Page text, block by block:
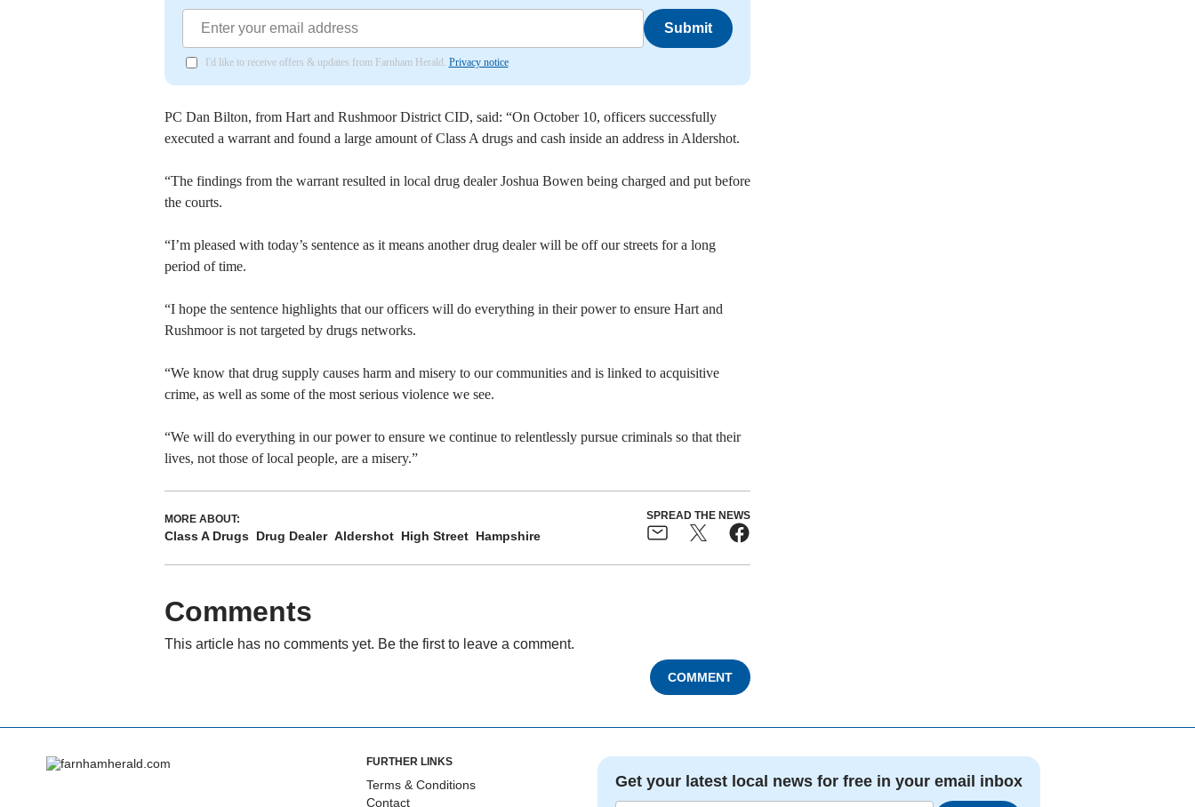
Submit
I'd like to receive offers & updates from Farnham Herald. Privacy notice
PC Dan Bilton, from Hart and Rushmoor District CID, said: “On October 10, officers successfully
executed a warrant and found a large amount of Class A drugs and cash inside an address in Aldershot.
“The findings from the warrant resulted in local drug dealer Joshua Bowen being charged and put before
the courts.
“I’m pleased with today’s sentence as it means another drug dealer will be off our streets for a long
period of time.
“I hope the sentence highlights that our officers will do everything in their power to ensure Hart and
Rushmoor is not targeted by drugs networks.
“We know that drug supply causes harm and misery to our communities and is linked to acquisitive
crime, as well as some of the most serious violence we see.
“We will do everything in our power to ensure we continue to relentlessly pursue criminals so that their
lives, not those of local people, are a misery.”
MORE ABOUT:
Class A Drugs Drug Dealer Aldershot High Street Hampshire
SPREAD THE NEWS
Comments
This article has no comments yet. Be the first to leave a comment.
COMMENT
FURTHER LINKS
Terms & Conditions
Contact
Get your latest local news for free in your email inbox